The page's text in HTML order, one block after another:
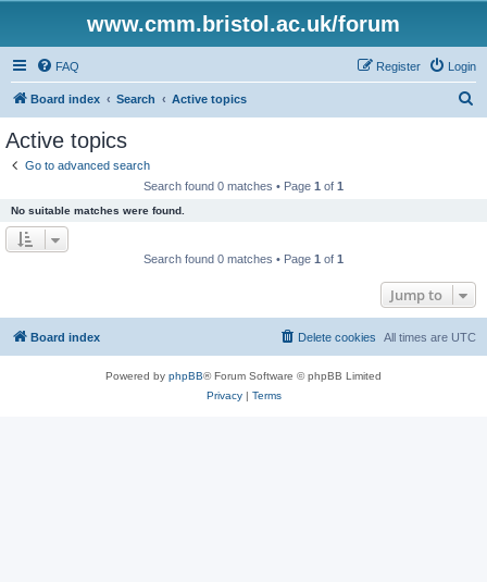
www.cmm.bristol.ac.uk/forum
FAQ Login
Register
Board index Search Active topics
Active topics
Go to advanced search
Search found 0 matches • Page 1 of 1
No suitable matches were found.
Search found 0 matches • Page 1 of 1
Jump to
Board index All times are UTC
Delete cookies
Powered by phpBB® Forum Software © phpBB Limited
Privacy| Terms